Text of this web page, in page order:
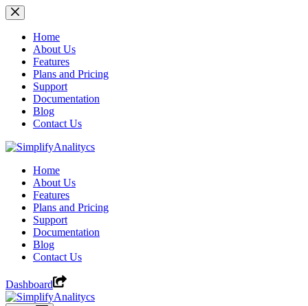
Skip
to
contentHome
About Us
Features
Plans and Pricing
Support
Documentation
Blog
Contact Us
Home
About Us
Features
Plans and Pricing
Support
Documentation
Blog
Contact Us
Dashboard